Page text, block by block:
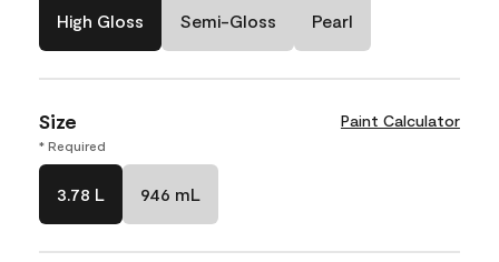
High Gloss Semi-Gloss Pearl
Size Paint Calculator
* Required
3.78 L 946 mL